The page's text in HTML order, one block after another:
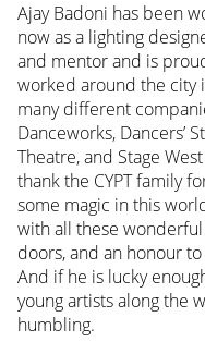
Ajay Badoni has been
now as a lighting
and mentor and is
worked around the city
many different
Danceworks, Dancers’
Theatre, and Stage
thank the CYPT family
some magic in this
with all these
doors, and an honour
And if he is lucky
young artists along the
humbling.